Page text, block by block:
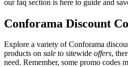
our faq section is here to guide and
Conforama Discount
Explore a variety of Conforama
products on sale to sitewide offers,
need. Remember, some promo codes